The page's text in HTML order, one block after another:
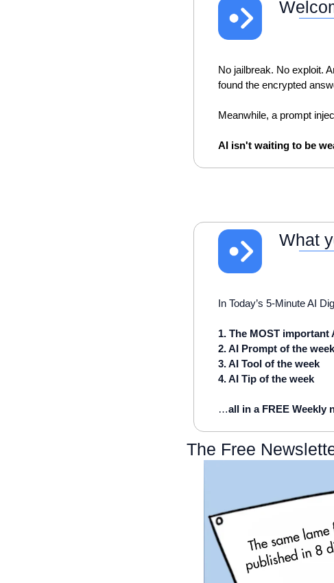
No jailbreak. No exploit.
found the encrypted
Meanwhile, a prompt
AI isn't waiting to be
What
In Today’s 5-Minute AI
1. The MOST important
2. AI Prompt of the week
3. AI Tool of the week
4. AI Tip of the week
…all in a FREE Weekly
The Free